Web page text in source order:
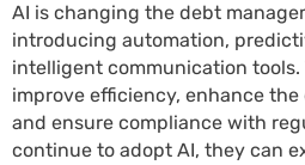
AI is changing the debt
introducing automation,
intelligent communication tools.
improve efficiency, enhance
and ensure compliance with
continue to adopt AI, they can